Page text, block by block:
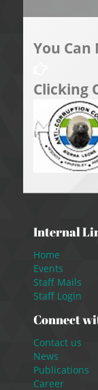
You Can
Clicking
Internal
Home
Events
Staff Mails
Staff Login
Connect
Contact us
News
Publications
Career